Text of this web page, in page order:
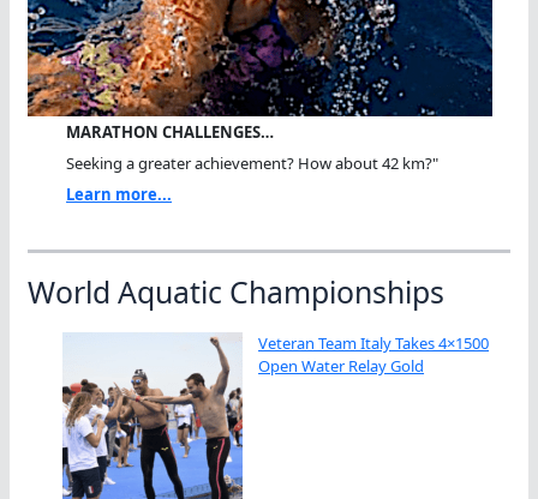
MARATHON CHALLENGES…
Seeking a greater achievement? How about 42 km?"
Learn more...
World Aquatic Championships
Veteran Team Italy Takes 4×1500
Open Water Relay Gold